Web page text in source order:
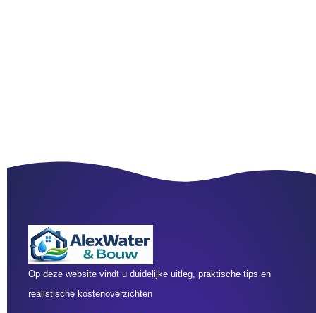
Op deze website vindt u duidelijke uitleg, praktische tips en
realistische kostenoverzichten